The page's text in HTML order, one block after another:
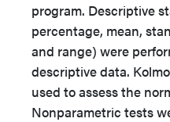
program. Descriptive
percentage, mean,
and range) were
descriptive data.
used to assess the
Nonparametric tests